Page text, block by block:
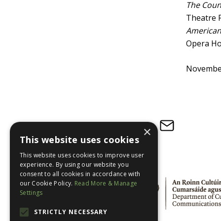
The
Theatre
Opera
Subscribe to our newsletter
×
This website uses cookies
This website uses cookies to improve user
experience. By using our website you
consent to all cookies in accordance with
our Cookie Policy. Read More & Manage
Settings
STRICTLY NECESSARY